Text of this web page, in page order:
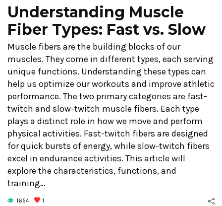
Understanding Muscle
Fiber Types: Fast vs. Slow
Muscle fibers are the building blocks of our
muscles. They come in different types, each serving
unique functions. Understanding these types can
help us optimize our workouts and improve athletic
performance. The two primary categories are fast-
twitch and slow-twitch muscle fibers. Each type
plays a distinct role in how we move and perform
physical activities. Fast-twitch fibers are designed
for quick bursts of energy, while slow-twitch fibers
excel in endurance activities. This article will
explore the characteristics, functions, and
training…
1654 1